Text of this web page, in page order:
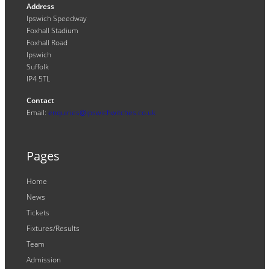
Address
Ipswich Speedway
Foxhall Stadium
Foxhall Road
Ipswich
Suffolk
IP4 5TL
Contact
Email: enquiries@ipswichwitches.co.uk
Pages
Home
News
Tickets
Fixtures/Results
Team
Admission